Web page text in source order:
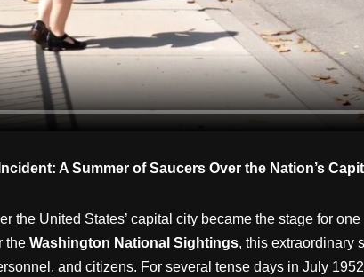
A Summer of Saucers Over the Nation’s
the United States’ capital city became the stage for
the Washington National Sightings, this extraordinary
and citizens. For several tense days in July